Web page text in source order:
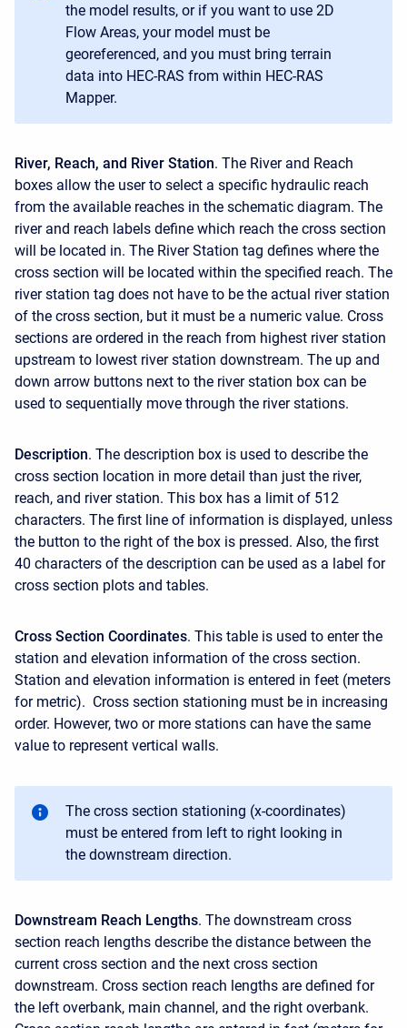
the model results, or if you want to use 2D
Flow Areas, your model must be
georeferenced, and you must bring terrain
data into HEC-RAS from within HEC-RAS
Mapper.
River, Reach, and River Station. The River and Reach
boxes allow the user to select a specific hydraulic reach
from the available reaches in the schematic diagram. The
river and reach labels define which reach the cross section
will be located in. The River Station tag defines where the
cross section will be located within the specified reach. The
river station tag does not have to be the actual river station
of the cross section, but it must be a numeric value. Cross
sections are ordered in the reach from highest river station
upstream to lowest river station downstream. The up and
down arrow buttons next to the river station box can be
used to sequentially move through the river stations.
Description. The description box is used to describe the
cross section location in more detail than just the river,
reach, and river station. This box has a limit of 512
characters. The first line of information is displayed, unless
the button to the right of the box is pressed. Also, the first
40 characters of the description can be used as a label for
cross section plots and tables.
Cross Section Coordinates. This table is used to enter the
station and elevation information of the cross section.
Station and elevation information is entered in feet (meters
for metric). Cross section stationing must be in increasing
order. However, two or more stations can have the same
value to represent vertical walls.
The cross section stationing (x-coordinates)
must be entered from left to right looking in
the downstream direction.
Downstream Reach Lengths. The downstream cross
section reach lengths describe the distance between the
current cross section and the next cross section
downstream. Cross section reach lengths are defined for
the left overbank, main channel, and the right overbank.